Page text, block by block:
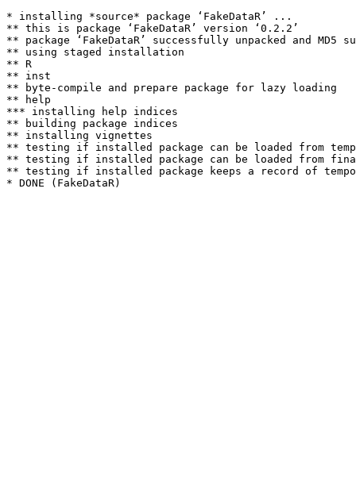
* installing *source* package ‘FakeDataR’ ...
** this is package ‘FakeDataR’ version ‘0.2.2’
** package ‘FakeDataR’ successfully unpacked and MD5
** using staged installation
** R
** inst
** byte-compile and prepare package for lazy loading
** help
*** installing help indices
** building package indices
** installing vignettes
** testing if installed package can be loaded from
** testing if installed package can be loaded from
** testing if installed package keeps a record of